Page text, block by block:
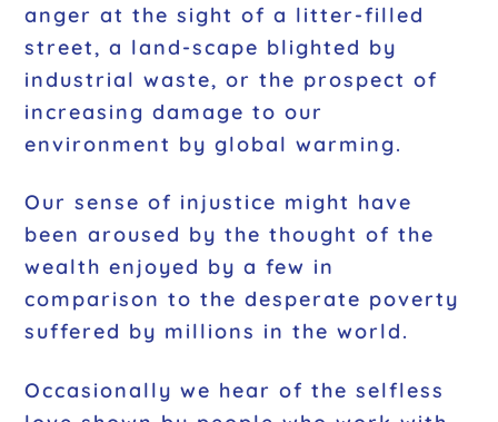
anger at the sight of a litter-filled
street, a land-scape blighted by
industrial waste, or the prospect of
increasing damage to our
environment by global warming.
Our sense of injustice might have
been aroused by the thought of the
wealth enjoyed by a few in
comparison to the desperate poverty
suffered by millions in the world.
Occasionally we hear of the selfless